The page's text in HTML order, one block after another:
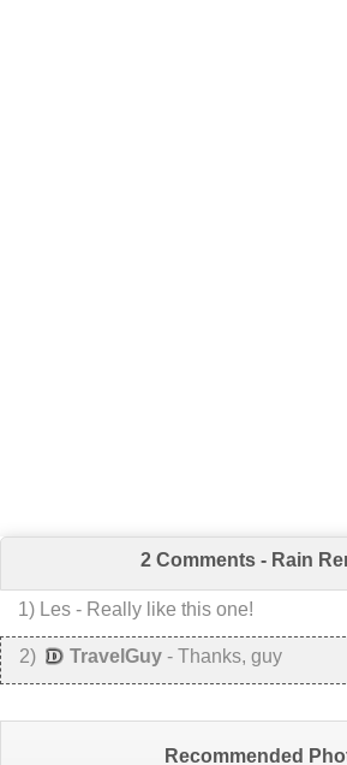
2 Comments - Rain
1) Les - Really like this one!
2) TravelGuy - Thanks, guy
Recommended